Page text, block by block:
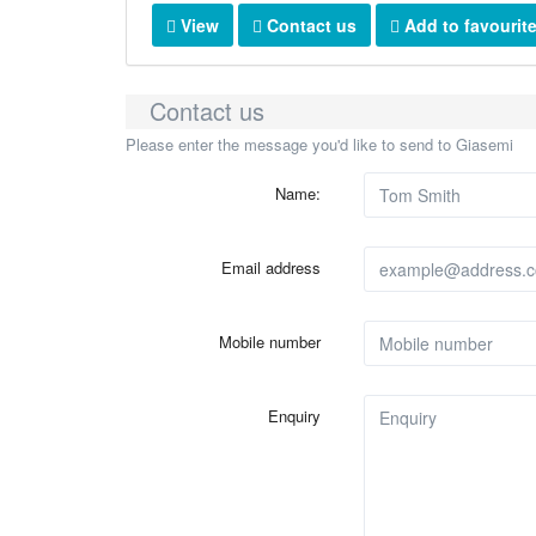
View Contact us Add to
Contact us
Please enter the message you'd like to send to Giasemi
Name:
Email address
Mobile number
Enquiry